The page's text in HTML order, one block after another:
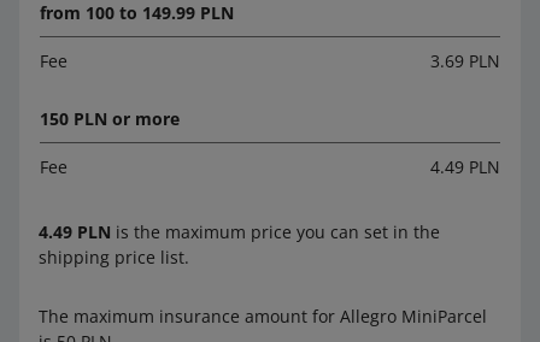
from 100 to 149.99 PLN
Fee 3.69 PLN
150 PLN or more
Fee 4.49 PLN
4.49 PLN is the maximum price you can set in the
shipping price list.
The maximum insurance amount for Allegro MiniParcel